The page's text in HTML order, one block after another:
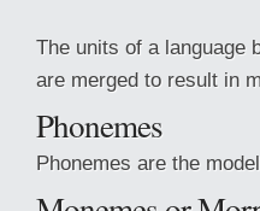
The units of a language
are merged to result in
Phonemes
Phonemes are the